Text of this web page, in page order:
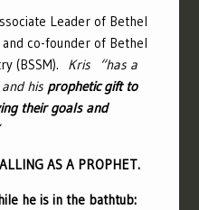
Leader of Bethel
co-founder of Bethel
(BSSM).
Kris “has a
his prophetic gift to
their goals and
AS A PROPHET.
he is in the bathtub: